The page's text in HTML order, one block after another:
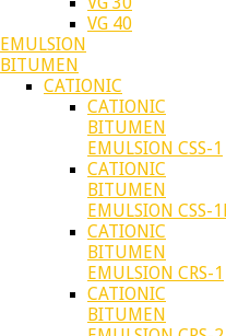
VG 40
EMULSION
BITUMEN
CATIONIC
CATIONIC
BITUMEN
EMULSION CSS-1
CATIONIC
BITUMEN
EMULSION CSS-
CATIONIC
BITUMEN
EMULSION CRS-1
CATIONIC
BITUMEN